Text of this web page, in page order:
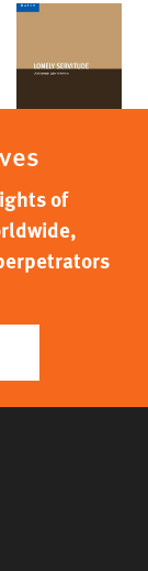
of